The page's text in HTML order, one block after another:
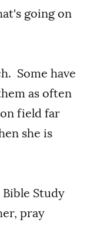
going on
Some have
as often
field far
she is
Study
pray